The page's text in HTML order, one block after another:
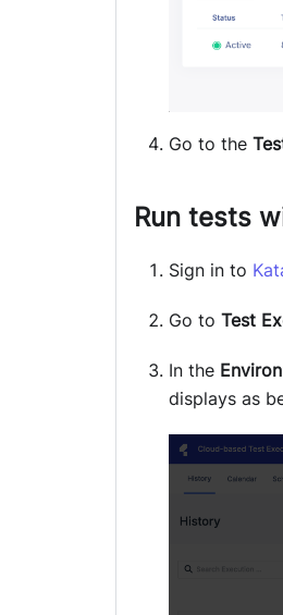
Go to the
Run tests
Sign in to
Go to Test
In the
displays as